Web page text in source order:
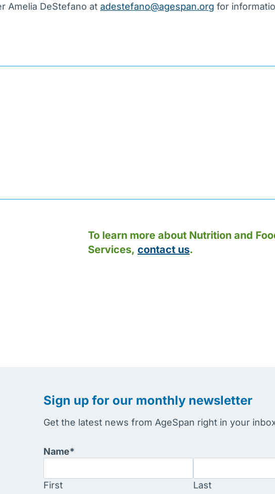
Amelia DeStefano at adestefano@agespan.org for
To learn more about Nutrition and
Services, contact us.
Sign up for our monthly newsletter
Get the latest news from AgeSpan right in your
Name*
First Last